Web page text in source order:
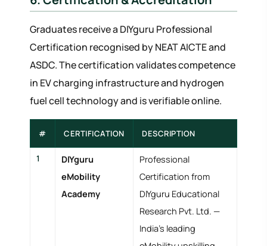
Graduates receive a DIYguru Professional
Certification recognised by NEAT AICTE and
ASDC. The certification validates competence
in EV charging infrastructure and hydrogen
fuel cell technology and is verifiable online.
# CERTIFICATION DESCRIPTION
1
DIYguru
eMobility
Academy
Professional
Certification from
DIYguru Educational
Research Pvt. Ltd. —
India's leading